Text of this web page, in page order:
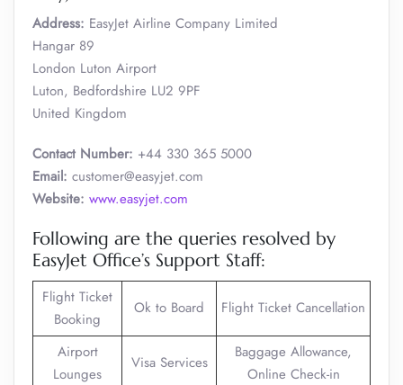
Address: EasyJet Airline Company Limited
Hangar 89
London Luton Airport
Luton, Bedfordshire LU2 9PF
United Kingdom
Contact Number: +44 330 365 5000
Email: customer@easyjet.com
Website: www.easyjet.com
Following are the queries resolved by
EasyJet Office’s Support Staff:
Flight Ticket
Booking
Ok to Board Flight Ticket Cancellation
Airport
Lounges
Visa Services
Baggage Allowance,
Online Check-in